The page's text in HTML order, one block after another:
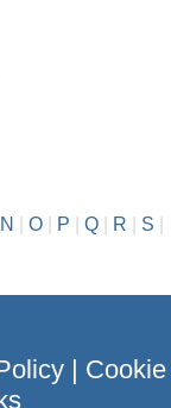
N O| P Q| R S
| Cookie